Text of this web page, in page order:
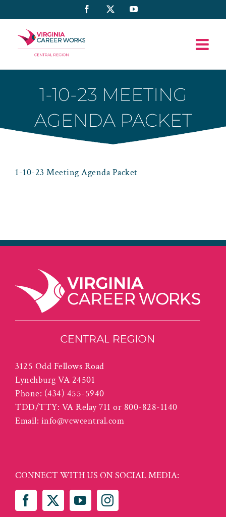
to
content
Facebook YouTube
1-10-23 MEETING
AGENDA PACKET
1-10-23 Meeting Agenda Packet
3125 Odd Fellows Road
Lynchburg VA 24501
Phone: (434) 455-5940
TDD/TTY: VA Relay 711 or 800-828-1140
Email: info@vcwcentral.com
CONNECT WITH US ON SOCIAL MEDIA: